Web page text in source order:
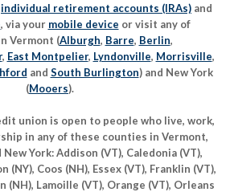
individual retirement accounts (IRAs) and
, via your mobile device or visit any of
Vermont (Alburgh, Barre, Berlin,
, East Montpelier, Lyndonville, Morrisville,
and South Burlington) and New York
(Mooers).
union is open to people who live, work,
in any of these counties in Vermont,
York: Addison (VT), Caledonia (VT),
Coos (NH), Essex (VT), Franklin (VT),
(NH), Lamoille (VT), Orange (VT), Orleans